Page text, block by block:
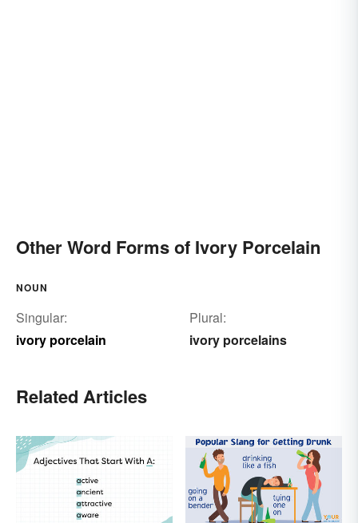
Other Word Forms of Ivory Porcelain
NOUN
Singular:
ivory porcelain
Plural:
ivory porcelains
Related Articles